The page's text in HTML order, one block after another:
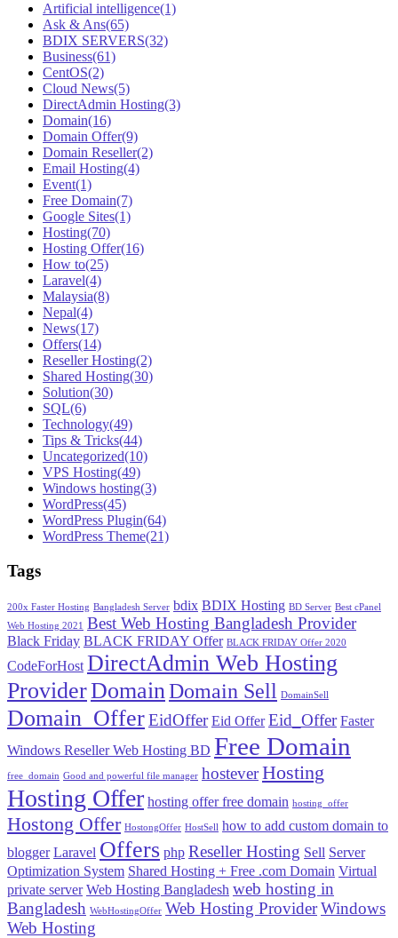
Artificial intelligence(1)
Ask & Ans(65)
BDIX SERVERS(32)
Business(61)
CentOS(2)
Cloud News(5)
DirectAdmin Hosting(3)
Domain(16)
Domain Offer(9)
Domain Reseller(2)
Email Hosting(4)
Event(1)
Free Domain(7)
Google Sites(1)
Hosting(70)
Hosting Offer(16)
How to(25)
Laravel(4)
Malaysia(8)
Nepal(4)
News(17)
Offers(14)
Reseller Hosting(2)
Shared Hosting(30)
Solution(30)
SQL(6)
Technology(49)
Tips & Tricks(44)
Uncategorized(10)
VPS Hosting(49)
Windows hosting(3)
WordPress(45)
WordPress Plugin(64)
WordPress Theme(21)
Tags
200x Faster Hosting Bangladesh Server bdix BDIX Hosting BD Server Best cPanel
Web Hosting 2021
Best Web Hosting Bangladesh Provider
Black Friday BLACK FRIDAY Offer BLACK FRIDAY Offer 2020
CodeForHost DirectAdmin Web Hosting
ProviderDomainDomain Sell DomainSell
Domain_OfferEidOffer Eid Offer Eid_Offer Faster
Windows Reseller Web Hosting BD Free Domain
free_domain Good and powerful file manager hosteverHosting
Hosting Offer hosting offer free domain hosting_offer
Hostong Offer HostongOffer HostSell how to add custom domain to
blogger Laravel Offers php Reseller Hosting Sell Server
Optimization System Shared Hosting + Free .com Domain Virtual
private server Web Hosting Bangladesh web hosting in
Bangladesh WebHostingOffer Web Hosting ProviderWindows
Web Hosting